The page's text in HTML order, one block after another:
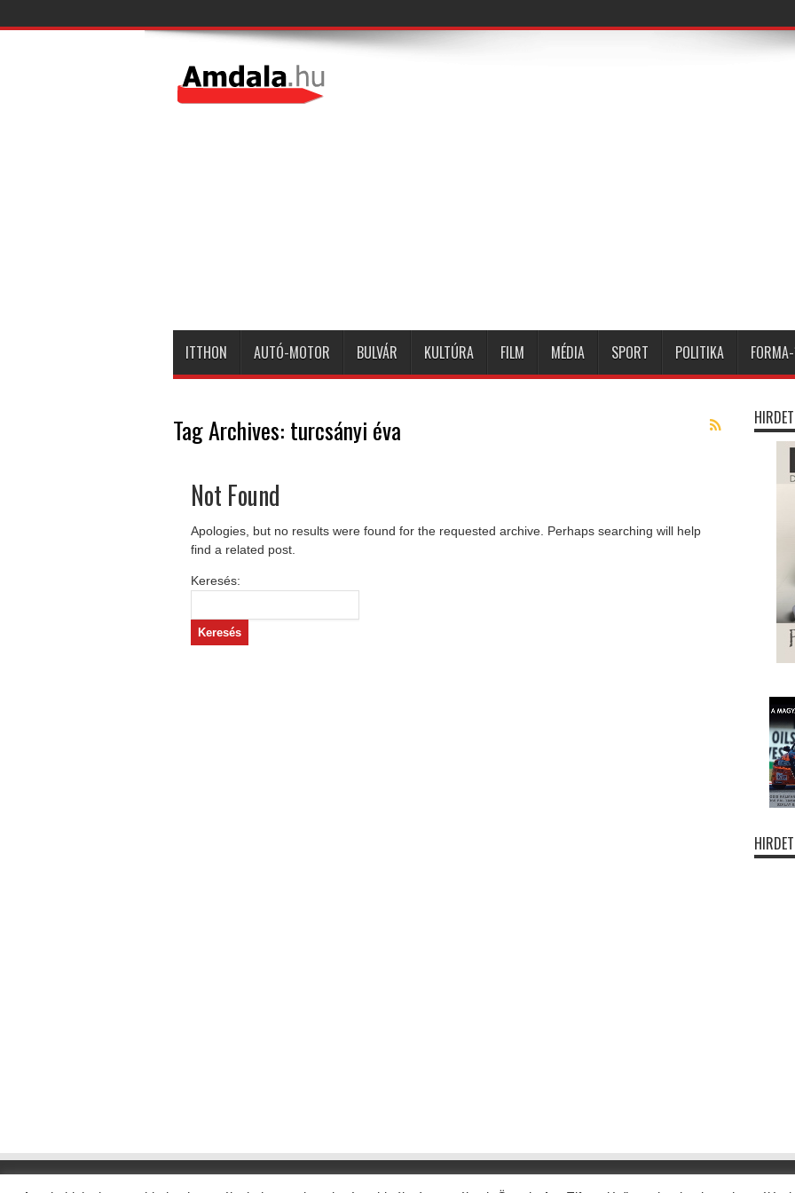
ITTHON AUTÓ-MOTOR BULVÁR KULTÚRA FILM MÉDIA SPORT POLITIKA
Tag Archives: turcsányi éva
Not Found
Apologies, but no results were found for the requested archive. Perhaps searching will help
find a related post.
Keresés: